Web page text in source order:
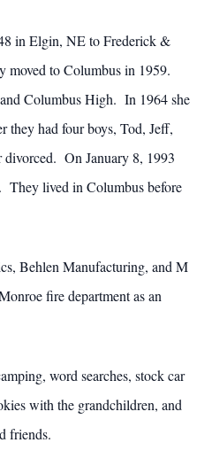
in Elgin, NE to Frederick &
moved to Columbus in 1959.
Columbus High. In 1964 she
they had four boys, Tod, Jeff,
On January 8, 1993
They lived in Columbus before
Behlen Manufacturing, and M
fire department as an
word searches, stock car
with the grandchildren, and
friends.